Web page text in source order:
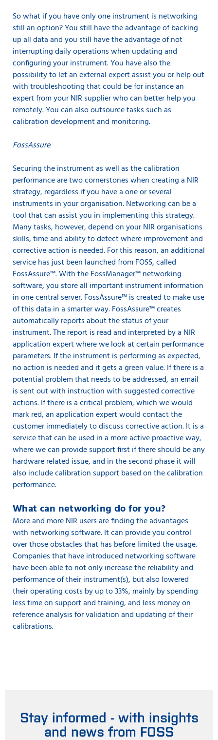
So what if you have only one instrument is networking
still an option? You still have the advantage of backing
up all data and you still have the advantage of not
interrupting daily operations when updating and
configuring your instrument. You have also the
possibility to let an external expert assist you or help out
with troubleshooting that could be for instance an
expert from your NIR supplier who can better help you
remotely. You can also outsource tasks such as
calibration development and monitoring.
FossAssure
Securing the instrument as well as the calibration
performance are two cornerstones when creating a NIR
strategy, regardless if you have a one or several
instruments in your organisation. Networking can be a
tool that can assist you in implementing this strategy.
Many tasks, however, depend on your NIR organisations
skills, time and ability to detect where improvement and
corrective action is needed. For this reason, an additional
service has just been launched from FOSS, called
FossAssure™. With the FossManager™ networking
software, you store all important instrument information
in one central server. FossAssure™ is created to make use
of this data in a smarter way. FossAssure™ creates
automatically reports about the status of your
instrument. The report is read and interpreted by a NIR
application expert where we look at certain performance
parameters. If the instrument is performing as expected,
no action is needed and it gets a green value. If there is a
potential problem that needs to be addressed, an email
is sent out with instruction with suggested corrective
actions. If there is a critical problem, which we would
mark red, an application expert would contact the
customer immediately to discuss corrective action. It is a
service that can be used in a more active proactive way,
where we can provide support first if there should be any
hardware related issue, and in the second phase it will
also include calibration support based on the calibration
performance.
What can networking do for you?
More and more NIR users are finding the advantages
with networking software. It can provide you control
over those obstacles that has before limited the usage.
Companies that have introduced networking software
have been able to not only increase the reliability and
performance of their instrument(s), but also lowered
their operating costs by up to 33%, mainly by spending
less time on support and training, and less money on
reference analysis for validation and updating of their
calibrations.
Stay informed - with insights
and news from FOSS